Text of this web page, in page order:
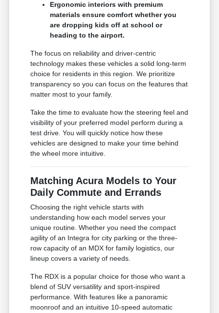
Ergonomic interiors with premium
materials ensure comfort whether you
are dropping kids off at school or
heading to the airport.
The focus on reliability and driver-centric
technology makes these vehicles a solid long-term
choice for residents in this region. We prioritize
transparency so you can focus on the features that
matter most to your family.
Take the time to evaluate how the steering feel and
visibility of your preferred model perform during a
test drive. You will quickly notice how these
vehicles are designed to make your time behind
the wheel more intuitive.
Matching Acura Models to Your
Daily Commute and Errands
Choosing the right vehicle starts with
understanding how each model serves your
unique routine. Whether you need the compact
agility of an Integra for city parking or the three-
row capacity of an MDX for family logistics, our
lineup covers a variety of needs.
The RDX is a popular choice for those who want a
blend of SUV versatility and sport-inspired
performance. With features like a panoramic
moonroof and an intuitive 10-speed automatic